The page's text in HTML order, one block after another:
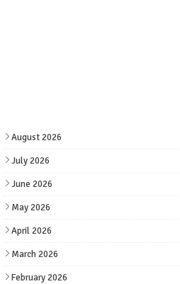
August 2026
July 2026
June 2026
May 2026
April 2026
March 2026
February 2026